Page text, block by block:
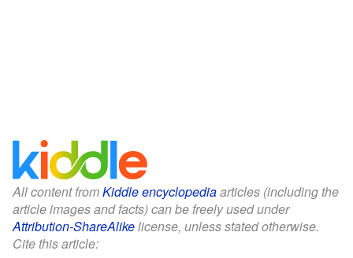
All content fromKiddle encyclopediaarticles (including the
article images and facts) can be freely used under
Attribution-ShareAlikelicense, unless stated otherwise.
Cite this article: